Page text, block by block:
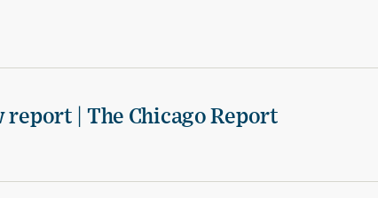
| The Chicago Report